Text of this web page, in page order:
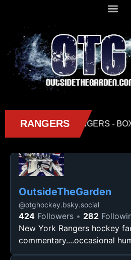
OutsideTheGarden
@otghockey.bsky.social
424 Followers 282
New York Rangers hockey
commentary....occasional